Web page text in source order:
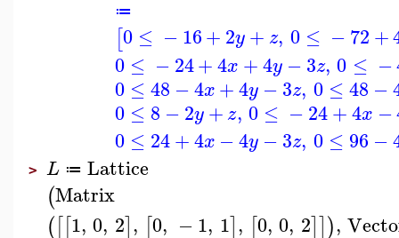
≔
[0 ≤ −16+2y+ z, 0 ≤ −72+
0 ≤ −24+4x +4y −3z, 0 ≤ −
0 ≤48 −4x+4y −3z, 0 ≤48 −
0 ≤ 8 −2y +z, 0 ≤ −24+4x −
0 ≤ 24+4x −4y −3z, 0 ≤ 96 −
> L ≔ Lattice
(Matrix
([[1, 0, 2], [0, −1, 1], [0, 0, 2]]),